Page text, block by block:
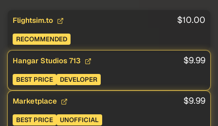
Flightsim.to $10.00
RECOMMENDED
Hangar Studios 713 $9.99
BEST PRICE DEVELOPER
Marketplace $9.99
BEST PRICE UNOFFICIAL